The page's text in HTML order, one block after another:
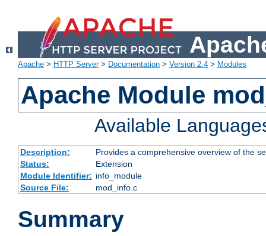
Apache > HTTP Server> Documentation > Version 2.4 > Modules
Apache Module
Available
Description:
Provides a comprehensive overview of the
Status:
Extension
Module Identifier: info_module
Source File:
mod_info.c
Summary